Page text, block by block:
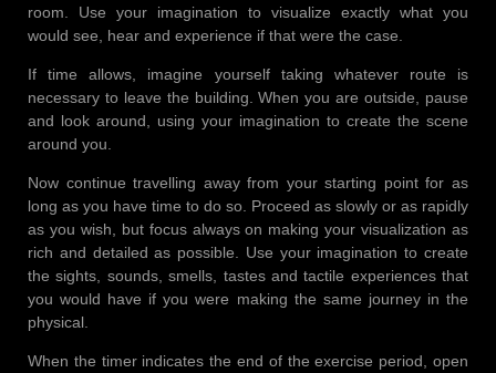
room. Use your imagination to visualize exactly what you
would see, hear and experience if that were the case.
If time allows, imagine yourself taking whatever route is
necessary to leave the building. When you are outside, pause
and look around, using your imagination to create the scene
around you.
Now continue travelling away from your starting point for as
long as you have time to do so. Proceed as slowly or as rapidly
as you wish, but focus always on making your visualization as
rich and detailed as possible. Use your imagination to create
the sights, sounds, smells, tastes and tactile experiences that
you would have if you were making the same journey in the
physical.
When the timer indicates the end of the exercise period, open